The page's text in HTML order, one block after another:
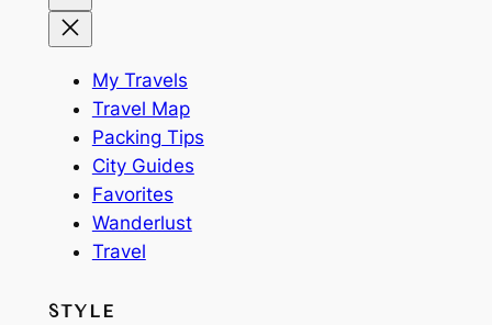
My Travels
Travel Map
Packing Tips
City Guides
Favorites
Wanderlust
Travel
STYLE